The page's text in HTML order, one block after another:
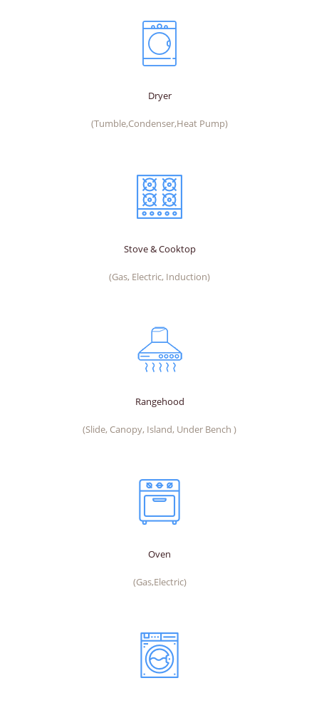
Dryer
(Tumble,Condenser,Heat Pump)
Stove & Cooktop
(Gas, Electric, Induction)
Rangehood
(Slide, Canopy, Island, Under Bench )
Oven
(Gas,Electric)